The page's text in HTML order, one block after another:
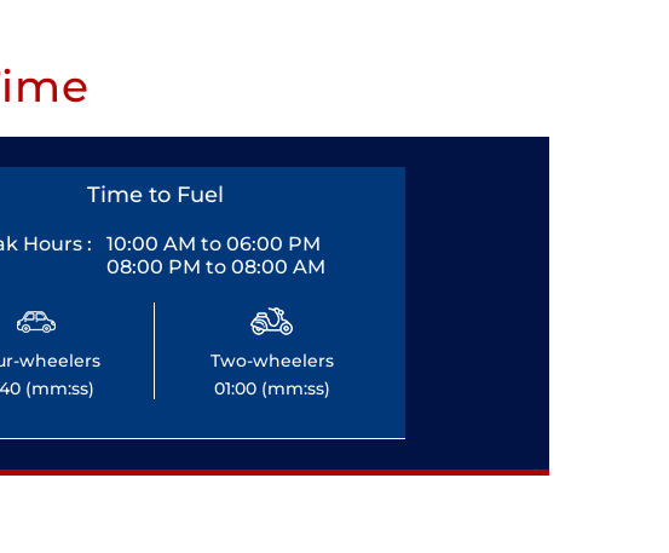
Time to Fuel
Hours :
10:00 AM to 06:00 PM
08:00 PM to 08:00 AM
wheelers
(mm:ss)
Two-wheelers
01:00 (mm:ss)